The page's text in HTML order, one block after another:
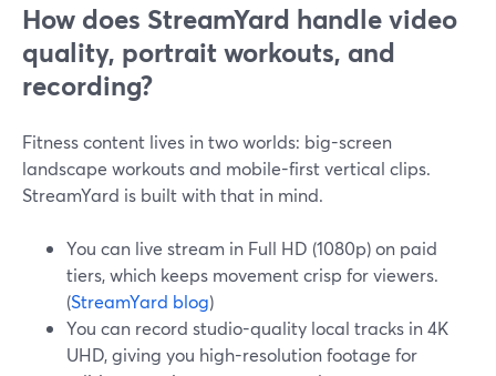
How does StreamYard handle video
quality, portrait workouts, and
recording?
Fitness content lives in two worlds: big-screen
landscape workouts and mobile-first vertical clips.
StreamYard is built with that in mind.
You can live stream in Full HD (1080p) on paid
tiers, which keeps movement crisp for viewers.
(StreamYard blog)
You can record studio-quality local tracks in 4K
UHD, giving you high-resolution footage for